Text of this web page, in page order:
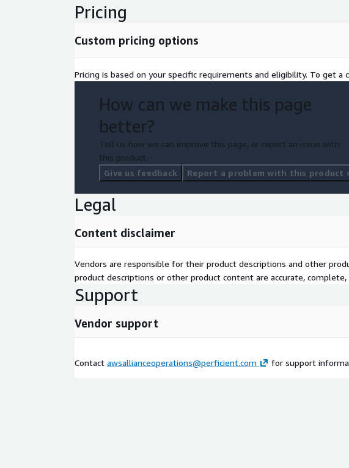
Pricing
Custom pricing options
Pricing is based on your specific requirements and eligibility. To get
How can we make this page
better?
Tell us how we can improve this page, or report an issue with
this product.
Give us feedback
Report a problem with this product
Legal
Content disclaimer
Vendors are responsible for their product descriptions and other
product descriptions or other product content are accurate,
Support
Vendor support
Contact awsallianceoperations@perficient.com for support